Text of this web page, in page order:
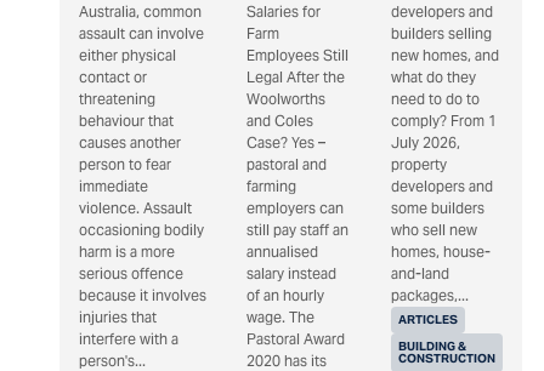
Australia, common
assault can involve
either physical
contact or
threatening
behaviour that
causes another
person to fear
immediate
violence. Assault
occasioning bodily
harm is a more
serious offence
because it involves
injuries that
interfere with a
person's...
Salaries for
Farm
Employees Still
Legal After the
Woolworths
and Coles
Case? Yes –
pastoral and
farming
employers can
still pay staff an
annualised
salary instead
of an hourly
wage. The
Pastoral Award
2020 has its
ARTICLES
BUILDING &
CONSTRUCTION
developers and
builders selling
new homes, and
what do they
need to do to
comply? From 1
July 2026,
property
developers and
some builders
who sell new
homes, house-
and-land
packages,...